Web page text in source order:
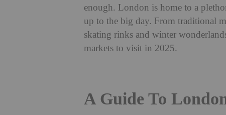
enough. London is home to a
up to the big day. From traditional
skating rinks and winter
markets to visit in 2025.
A Guide To